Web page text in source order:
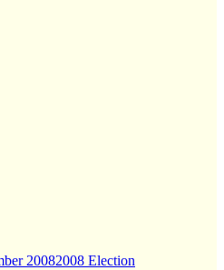
20082008 Election